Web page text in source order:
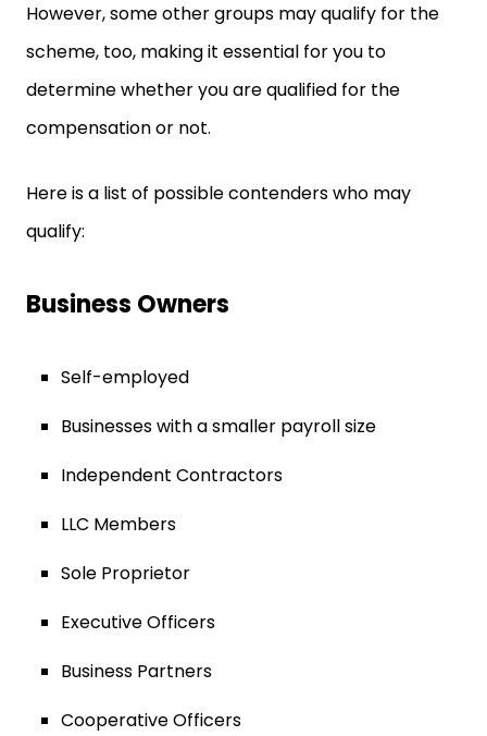
However, some other groups may qualify for the
scheme, too, making it essential for you to
determine whether you are qualified for the
compensation or not.
Here is a list of possible contenders who may
qualify:
Business Owners
Self-employed
Businesses with a smaller payroll size
Independent Contractors
LLC Members
Sole Proprietor
Executive Officers
Business Partners
Cooperative Officers